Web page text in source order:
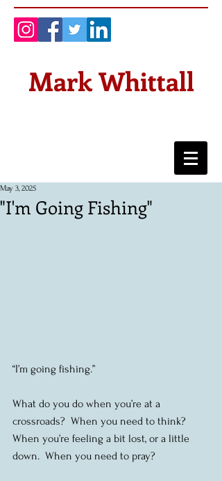
Mark Whittall
"I'm Going Fishing"
May 3, 2025
“I’m going fishing.”
What do you do when you’re at a
crossroads?  When you need to think?
When you’re feeling a bit lost, or a little
down.  When you need to pray?